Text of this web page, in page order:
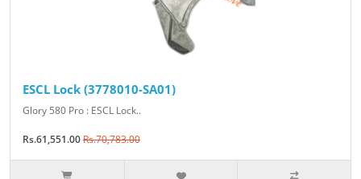
ESCL Lock (3778010-SA01)
Glory 580 Pro : ESCL Lock..
Rs.61,551.00Rs.70,783.00